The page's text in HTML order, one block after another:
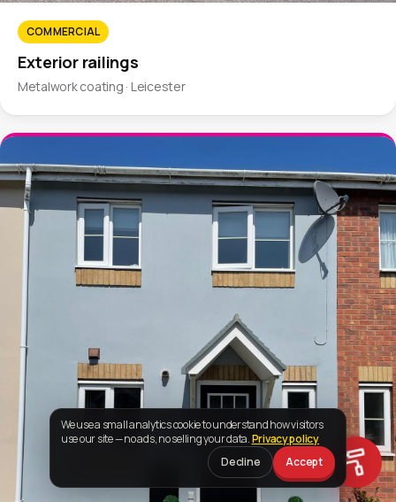
COMMERCIAL
Exterior railings
Metalwork coating · Leicester
We use a small analytics cookie to understand how visitors
use our site — no ads, no selling your data.Privacy policy
Decline
Accept